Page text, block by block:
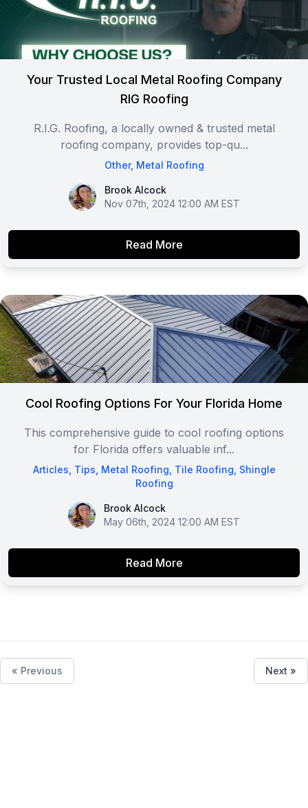
Your Trusted Local Metal Roofing Company
RIG Roofing
R.I.G. Roofing, a locally owned & trusted metal
roofing company, provides top-qu...
Other, Metal Roofing
Brook Alcock
Brook Alcock
Nov 07th, 2024 12:00 AM EST
Read More
Cool Roofing Options For Your Florida Home
This comprehensive guide to cool roofing options
for Florida offers valuable inf...
Articles Tips Metal Roofing Tile Roofing Shingle
Roofing
Brook Alcock
Brook Alcock
May 06th, 2024 12:00 AM EST
Read More
« Previous Next »